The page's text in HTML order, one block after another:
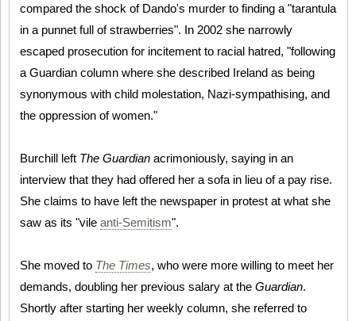
compared the shock of Dando's murder to finding a "tarantula
in a punnet full of strawberries". In 2002 she narrowly
escaped prosecution for incitement to racial hatred, "following
a Guardian column where she described Ireland as being
synonymous with child molestation, Nazi-sympathising, and
the oppression of women."
Burchill left The Guardian acrimoniously, saying in an
interview that they had offered her a sofa in lieu of a pay rise.
She claims to have left the newspaper in protest at what she
saw as its "vile anti-Semitism".
She moved to The Times, who were more willing to meet her
demands, doubling her previous salary at the Guardian.
Shortly after starting her weekly column, she referred to